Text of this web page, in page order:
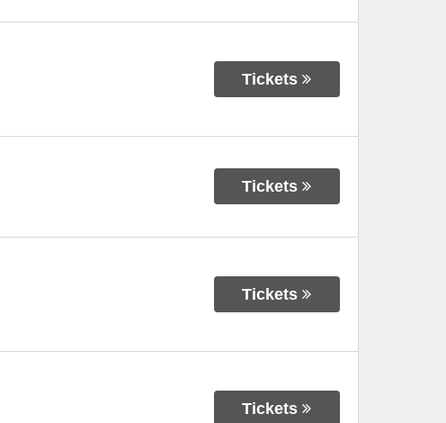
Tickets
Tickets
Tickets
Tickets